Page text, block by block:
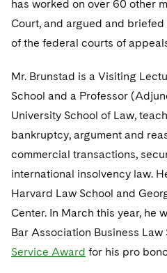
Washington, D.C.
Chicago
Houston
Dallas
Financial Services Tax
Investment Advisers
Investment Company
Investment Funds and
Private Funds
Directors/Trustees
Permanent Capital
Structured Credit and
Warehouse and Asset-
Patent Litigation
Trade Secrets and Unfair
Trademark/Copyright
Business Litigation and
Complex Commercial
Crisis Management
Enforcement and
International and
Labor and Employment
California Consumer
Private Client
Visit this section
Visit this section
Private Equity
Visit this section
Real Estate
Visit this section
Commercial Real Estate
Fund Formation and Real
Residential Mortgage
Tax
Fund Formation and Real
Visit this section
Anti-Corruption
National Security
Telecommunications, Media
Visit this section
Visit this section
Luxembourg Trainee
Visit this section
Advocating for Human
Supporting Organizations
Advocating for Veterans
Protecting Voting Rights
has worked on over 60 other
Court, and argued and
of the federal courts of
Mr. Brunstad is a Visiting
School and a Professor
University School of Law,
bankruptcy, argument and
commercial transactions,
international insolvency law.
Harvard Law School and
Center. In March this year, he
Bar Association Business Law
Service Award for his pro